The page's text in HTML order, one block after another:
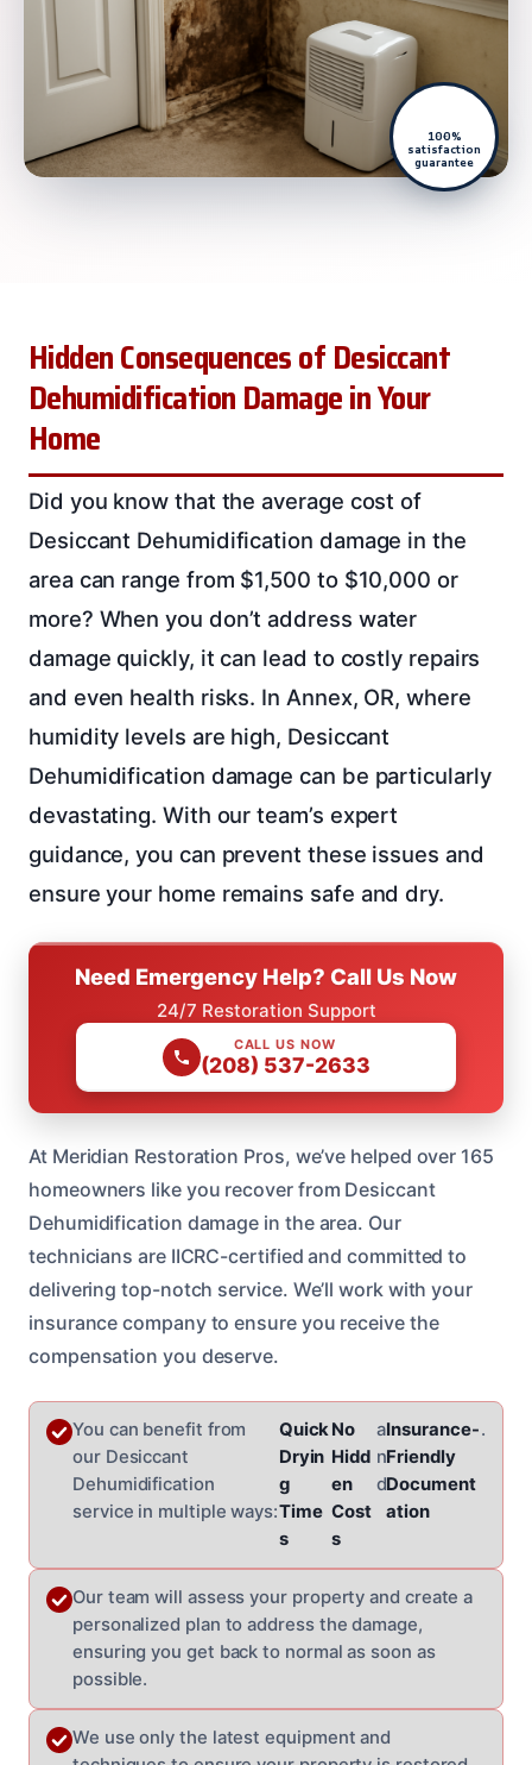
100%
satisfaction
guarantee
Hidden Consequences of Desiccant
Dehumidification Damage in Your
Home
Did you know that the average cost of
Desiccant Dehumidification damage in the
area can range from $1,500 to $10,000 or
more? When you don’t address water
damage quickly, it can lead to costly repairs
and even health risks. In Annex, OR, where
humidity levels are high, Desiccant
Dehumidification damage can be particularly
devastating. With our team’s expert
guidance, you can prevent these issues and
ensure your home remains safe and dry.
Need Emergency Help? Call Us Now
24/7 Restoration Support
CALL US NOW
(208) 537-2633
At Meridian Restoration Pros, we’ve helped over 165
homeowners like you recover from Desiccant
Dehumidification damage in the area. Our
technicians are IICRC-certified and committed to
delivering top-notch service. We’ll work with your
insurance company to ensure you receive the
compensation you deserve.
You can benefit from
our Desiccant
Dehumidification
service in multiple ways:
Quick
Dryin
g
Time
s
No
Hidd
en
Cost
s
a
n
d
Insurance-
Friendly
Document
ation
.
Our team will assess your property and create a
personalized plan to address the damage,
ensuring you get back to normal as soon as
possible.
We use only the latest equipment and